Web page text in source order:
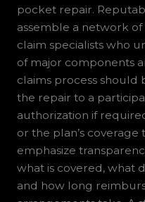
pocket repair.
assemble a network
claim specialists who
of major components
claims process should
the repair to a
authorization if
or the plan’s
emphasize
what is covered, what
and how long